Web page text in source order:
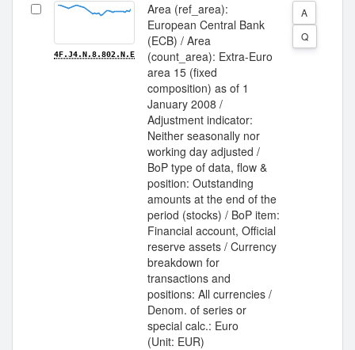
4F.J4.N.8.802.N.E
Area (ref_area):
European Central Bank
(ECB) / Area
(count_area): Extra-Euro
area 15 (fixed
composition) as of 1
January 2008 /
Adjustment indicator:
Neither seasonally nor
working day adjusted /
BoP type of data, flow &
position: Outstanding
amounts at the end of the
period (stocks) / BoP item:
Financial account, Official
reserve assets / Currency
breakdown for
transactions and
positions: All currencies /
Denom. of series or
special calc.: Euro
(Unit: EUR)
A
Q